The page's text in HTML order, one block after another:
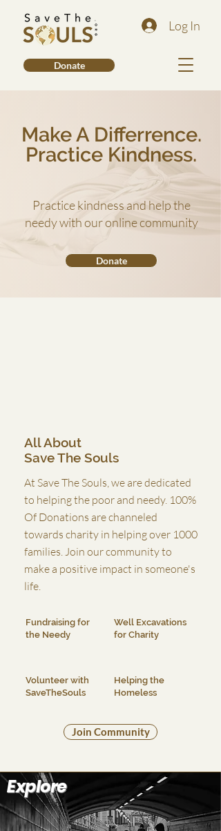
Log In
Donate
Make A Differrence.
Practice Kindness.
Practice kindness and help the
needy with our online community
Donate
All About
Save The Souls
At Save The Souls, we are dedicated
to helping the poor and needy. 100%
Of Donations are channeled
towards charity in helping over 1000
families. Join our community to
make a positive impact in someone's
life.
Well Excavations
for Charity
Fundraising for
the Needy
Volunteer with
SaveTheSouls
Helping the
Homeless
Join Community
Explore